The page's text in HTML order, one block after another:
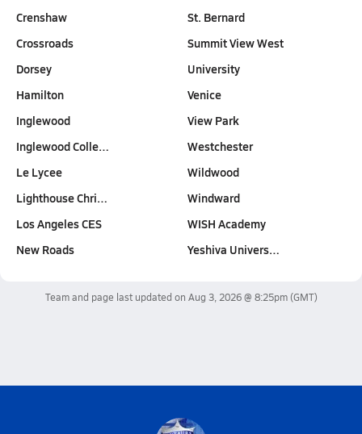
Crenshaw
Crossroads
Dorsey
Hamilton
Inglewood
Inglewood Colle…
Le Lycee
Lighthouse Chri…
Los Angeles CES
New Roads
St. Bernard
Summit View West
University
Venice
View Park
Westchester
Wildwood
Windward
WISH Academy
Yeshiva Univers…
Team and page last updated on Aug 3, 2026 @ 8:25pm(GMT)